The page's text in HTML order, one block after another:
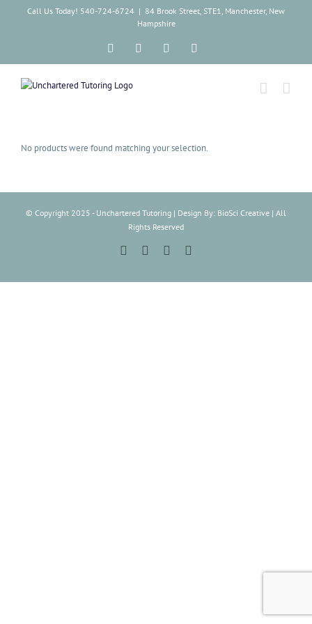
Call Us Today! 540-724-6724 | 84 Brook Street, STE1, Manchester, New
Hampshire
FacebookInstagramTiktok
No products were found matching your selection.
© Copyright 2025 - Unchartered Tutoring | Design By: BioSci Creative | All
Rights Reserved
FacebookInstagram
Tiktok